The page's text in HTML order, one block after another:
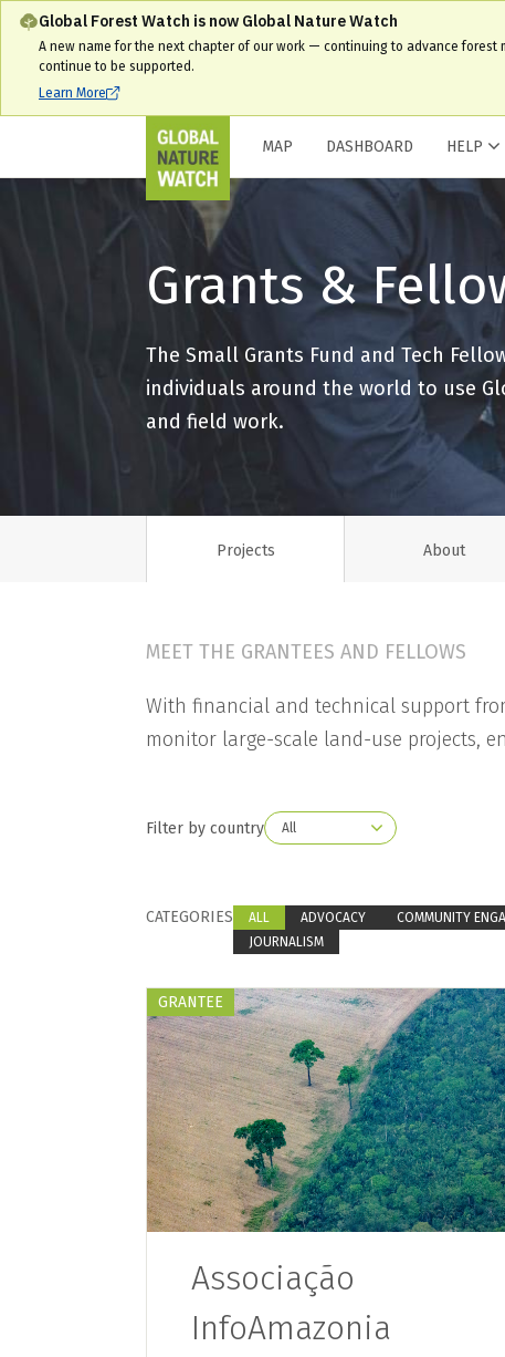
Global Forest Watch is now Global Nature Watch
A new name for the next chapter of our work — continuing to advance
continue to be supported.
Learn More
MAP DASHBOARD HELP
Grants &
The Small Grants Fund and Tech
individuals around the world to use
and field work.
Projects About
MEET THE GRANTEES AND FELLOWS
With financial and technical support
monitor large-scale land-use projects,
Filter by country
CATEGORIES ALL ADVOCACY COMMUNITY
JOURNALISM
GRANTEE
Associação
InfoAmazonia